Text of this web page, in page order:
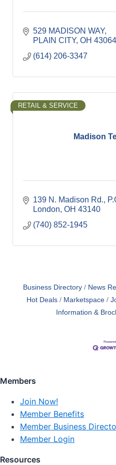
529 MADISON WAY
PLAIN CITY OH
(614) 206-3347
Madison
RETAIL & SERVICE
139 N. Madison Rd.
London OH 43140
(740) 852-1945
Business Directory News
Hot Deals
Marketspace
Information &
Members
Join Now!
Member Benefits
Member Business
Member Login
Resources